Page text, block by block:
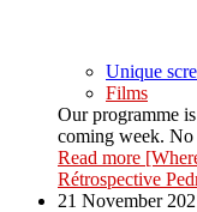
Unique
Films
Our programme
coming week.
Read more
Rétrospective
21 November